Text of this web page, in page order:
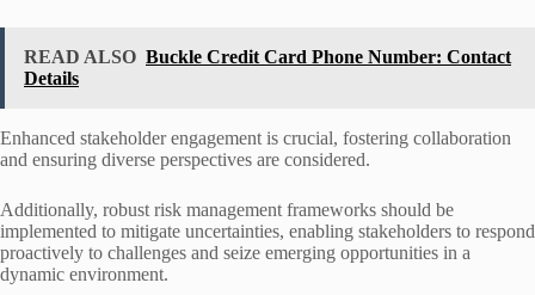
READ ALSO Buckle Credit Card Phone Number: Contact
Details
Enhanced stakeholder engagement is crucial, fostering collaboration
and ensuring diverse perspectives are considered.
Additionally, robust risk management frameworks should be
implemented to mitigate uncertainties, enabling stakeholders to respond
proactively to challenges and seize emerging opportunities in a
dynamic environment.